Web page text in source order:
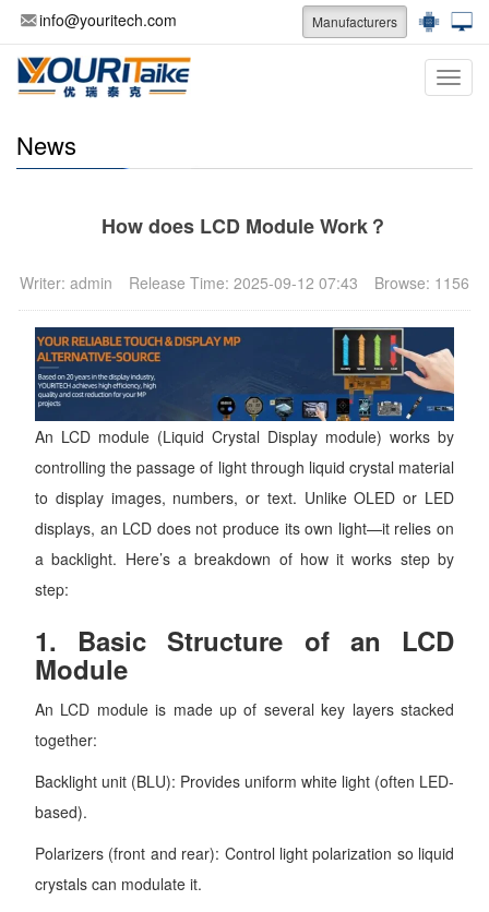
info@youritech.com Manufacturers
News
How does LCD Module Work？
Writer: admin Release Time: 2025-09-12 07:43 Browse: 1156
An LCD module (Liquid Crystal Display module) works by
controlling the passage of light through liquid crystal material
to display images, numbers, or text. Unlike OLED or LED
displays, an LCD does not produce its own light—it relies on
a backlight. Here’s a breakdown of how it works step by
step:
1. Basic Structure of an LCD
Module
An LCD module is made up of several key layers stacked
together:
Backlight unit (BLU): Provides uniform white light (often LED-
based).
Polarizers (front and rear): Control light polarization so liquid
crystals can modulate it.